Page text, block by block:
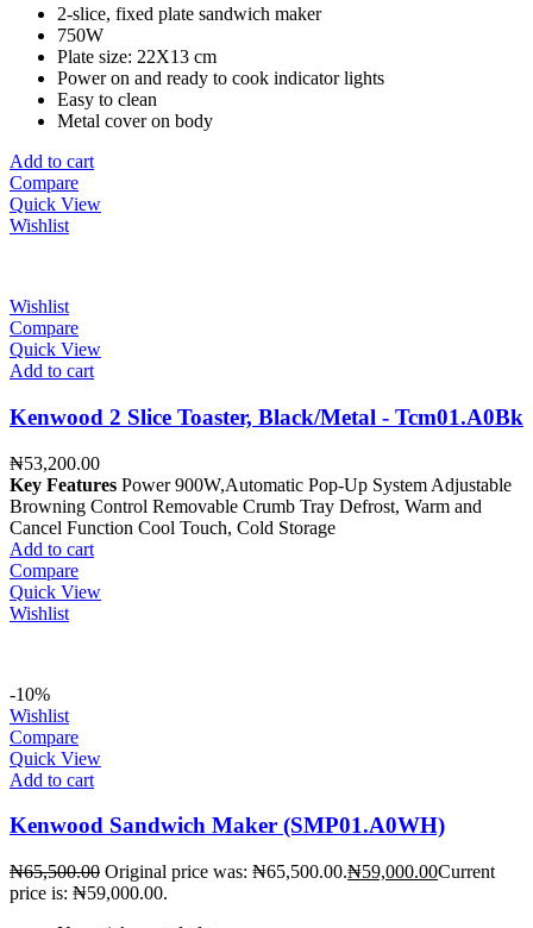
2-slice, fixed plate sandwich maker
750W
Plate size: 22X13 cm
Power on and ready to cook indicator lights
Easy to clean
Metal cover on body
Add to cart
Compare
Quick View
Wishlist
Wishlist
Compare
Quick View
Add to cart
Kenwood 2 Slice Toaster, Black/Metal - Tcm01.A0Bk
₦53,200.00
Key Features Power 900W,Automatic Pop-Up System Adjustable
Browning Control Removable Crumb Tray Defrost, Warm and
Cancel Function Cool Touch, Cold Storage
Add to cart
Compare
Quick View
Wishlist
-10%
Wishlist
Compare
Quick View
Add to cart
Kenwood Sandwich Maker (SMP01.A0WH)
₦65,500.00 Original price was: ₦65,500.00.₦59,000.00Current
price is: ₦59,000.00.